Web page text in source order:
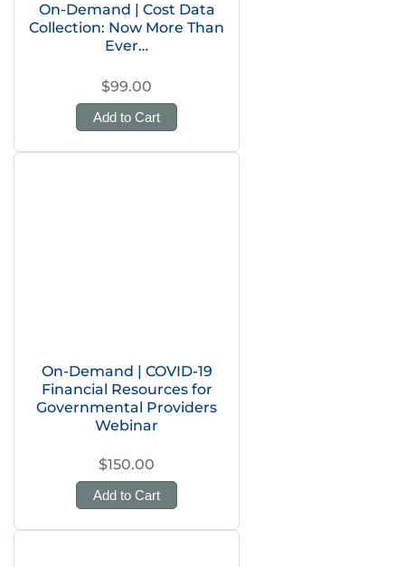
On-Demand | Cost Data
Collection: Now More Than
Ever…
$99.00
Add to Cart
On-Demand | COVID-19
Financial Resources for
Governmental Providers
Webinar
$150.00
Add to Cart